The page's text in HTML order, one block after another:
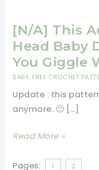
[N/A] This
Head Baby
You Giggle
BABY, FREE CROCHET
Update : this
anymore. 🙁 […]
[N/A]
Adorable
Read More »
Pages: 1 2